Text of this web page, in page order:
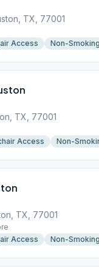
TX, 77001
Access Non-Smoking
TX, 77001
Access Non-
TX, 77001
Access Non-Smoking